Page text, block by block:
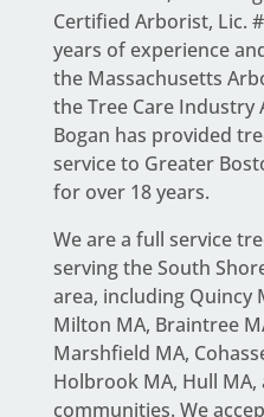
Certified Arborist, Lic.
years of experience
the Massachusetts
the Tree Care Industry
Bogan has provided
service to Greater
for over 18 years.
We are a full service
serving the South
area, including Quincy
Milton MA, Braintree
Marshfield MA,
Holbrook MA, Hull
communities. We